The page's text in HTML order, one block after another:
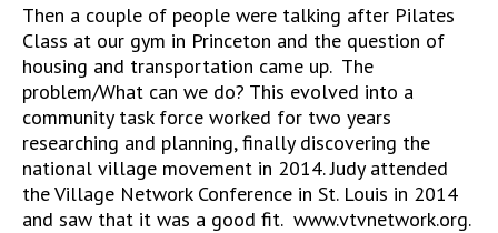
Then a couple of people were talking after Pilates
Class at our gym in Princeton and the question of
housing and transportation came up. The
problem/What can we do? This evolved into a
community task force worked for two years
researching and planning, finally discovering the
national village movement in 2014. Judy attended
the Village Network Conference in St. Louis in 2014
and saw that it was a good fit. www.vtvnetwork.org.